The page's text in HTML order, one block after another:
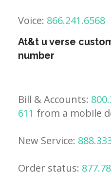
Voice: 866.241.6568
At&t u verse
number
Bill & Accounts:
611 from a mobile
New Service:
Order status: